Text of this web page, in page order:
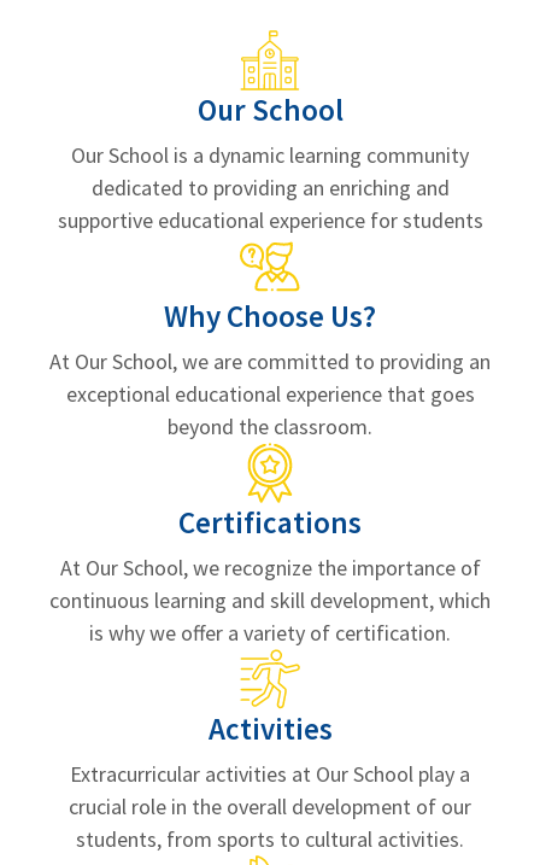
Our School
Our School is a dynamic learning community
dedicated to providing an enriching and
supportive educational experience for students
Why Choose Us?
At Our School, we are committed to providing an
exceptional educational experience that goes
beyond the classroom.
Certifications
At Our School, we recognize the importance of
continuous learning and skill development, which
is why we offer a variety of certification.
Activities
Extracurricular activities at Our School play a
crucial role in the overall development of our
students, from sports to cultural activities.